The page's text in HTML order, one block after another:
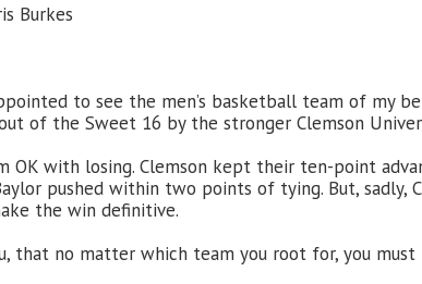
Burkes
to see the men’s basketball team of my
of the Sweet 16 by the stronger Clemson
OK with losing. Clemson kept their ten-point
pushed within two points of tying. But, sadly,
the win definitive.
that no matter which team you root for, you